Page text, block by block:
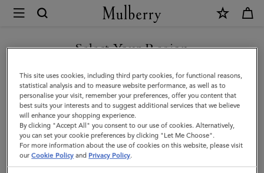
Mulberry
Mini
Bayswater
Tote
|
Cashmere
Taupe
Small
Select Your Region
You are currently browsing the Malaysia site but we noticed you
are in United States.
GO TO UNITED STATES SITE
CONTINUE TO MALAYSIA
SITE
This site uses cookies, including third party cookies, for functional reasons,
statistical analysis and to measure website performance, as well as to
personalise your visit, remember your preferences, offer you content that
best suits your interests and to suggest additional services that we believe
will enhance your shopping experience.
By clicking "Accept All" you consent to our use of cookies. Alternatively,
you can set your cookie preferences by clicking "Let Me Choose".
For more information about the use of cookies on this website, please visit
ourCookie Policy and Privacy Policy.